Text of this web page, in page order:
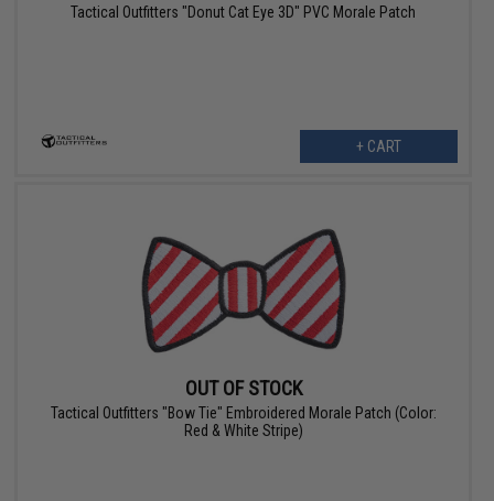
Tactical Outfitters "Donut Cat Eye 3D" PVC Morale Patch
+ CART
OUT OF STOCK
Tactical Outfitters "Bow Tie" Embroidered Morale Patch (Color:
Red & White Stripe)